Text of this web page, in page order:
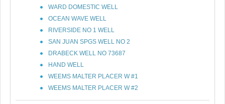
WARD DOMESTIC WELL
OCEAN WAVE WELL
RIVERSIDE NO 1 WELL
SAN JUAN SPGS WELL NO 2
DRABECK WELL NO 73687
HAND WELL
WEEMS MALTER PLACER W #1
WEEMS MALTER PLACER W #2